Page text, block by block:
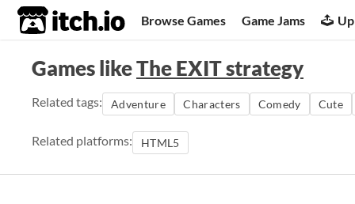
itch.io Browse Games Game Jams
Games likeThe EXIT strategy
Related tags: Adventure Characters Comedy Cute
Related platforms: HTML5